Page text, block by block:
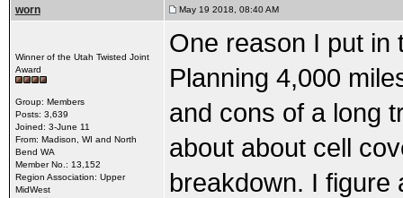
worn May 19 2018, 08:40 AM
Winner of the Utah Twisted Joint
Award
Group: Members
Posts: 3,639
Joined: 3-June 11
From: Madison, WI and North
Bend WA
Member No.: 13,152
Region Association: Upper
MidWest
One reason I put in
Planning 4,000
and cons of a long
about about cell
breakdown. I figure